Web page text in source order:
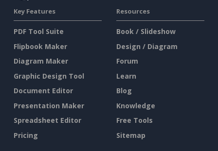
Key Features
PDF Tool Suite
Flipbook Maker
Diagram Maker
Graphic Design Tool
Document Editor
Presentation Maker
Spreadsheet Editor
Pricing
Resources
Book / Slideshow
Design / Diagram
Forum
Learn
Blog
Knowledge
Free Tools
Sitemap